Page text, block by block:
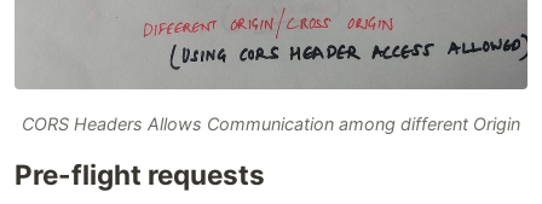
CORS Headers Allows Communication among different Origin
Pre-flight requests